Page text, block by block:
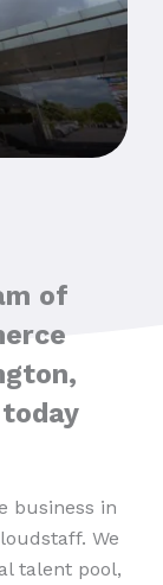
of
business in
We
talent pool,